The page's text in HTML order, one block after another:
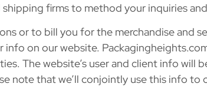
firms to method your inquiries
or to bill you for the merchandise and
on our website.
The website’s user and client info will
note that we’ll conjointly use this info